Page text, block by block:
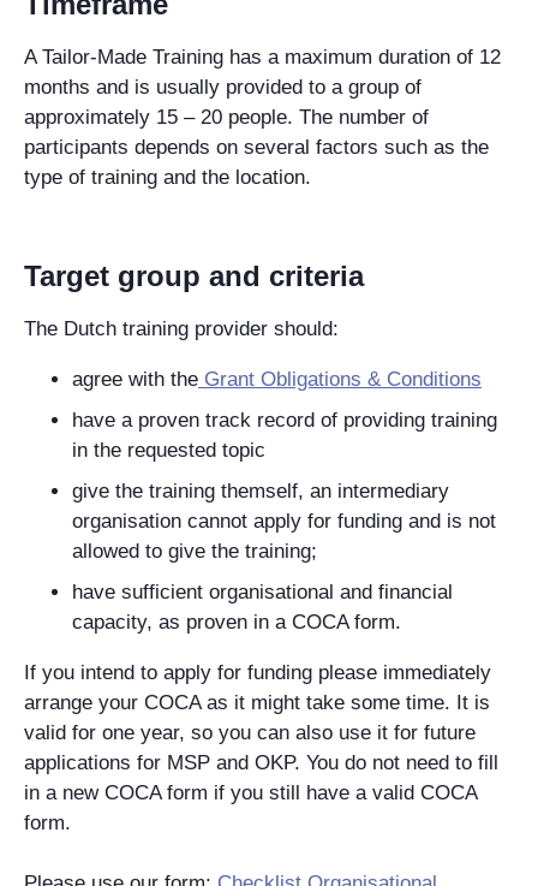
A Tailor-Made Training has a maximum duration of 12
months and is usually provided to a group of
approximately 15 – 20 people. The number of
participants depends on several factors such as the
type of training and the location.
Target group and criteria
The Dutch training provider should:
agree with the Grant Obligations & Conditions
have a proven track record of providing training
in the requested topic
give the training themself, an intermediary
organisation cannot apply for funding and is not
allowed to give the training;
have sufficient organisational and financial
capacity, as proven in a COCA form.
If you intend to apply for funding please immediately
arrange your COCA as it might take some time. It is
valid for one year, so you can also use it for future
applications for MSP and OKP. You do not need to fill
in a new COCA form if you still have a valid COCA
form.